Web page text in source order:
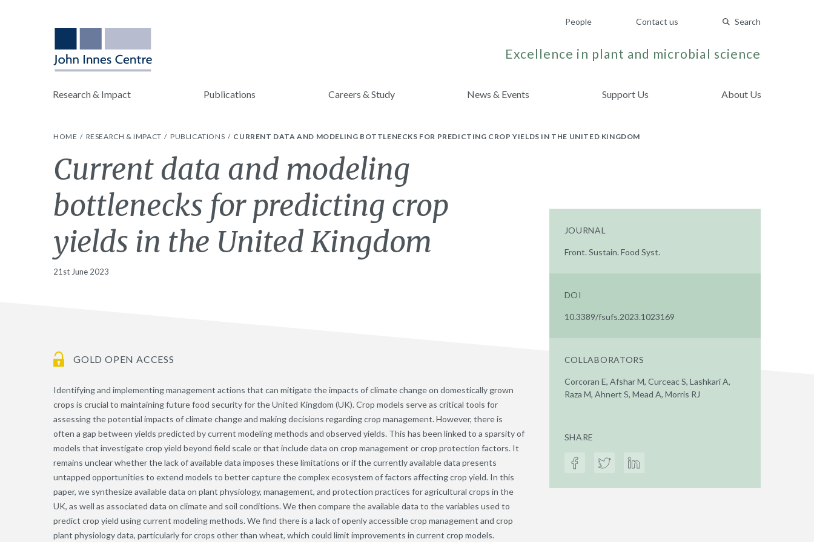
People Contact us Search
Excellence in plant and microbial science
Research & Impact Publications Careers & Study News & Events Support Us About Us
HOME RESEARCH & IMPACT PUBLICATIONS CURRENT DATA AND MODELING BOTTLENECKS FOR PREDICTING CROP YIELDS IN THE UNITED KINGDOM
Current data and modeling
bottlenecks for predicting crop
yields in the United Kingdom
21st June 2023
GOLD OPEN ACCESS
Identifying and implementing management actions that can mitigate the impacts of climate change on domestically grown
crops is crucial to maintaining future food security for the United Kingdom (UK). Crop models serve as critical tools for
assessing the potential impacts of climate change and making decisions regarding crop management. However, there is
often a gap between yields predicted by current modeling methods and observed yields. This has been linked to a sparsity of
models that investigate crop yield beyond field scale or that include data on crop management or crop protection factors. It
remains unclear whether the lack of available data imposes these limitations or if the currently available data presents
untapped opportunities to extend models to better capture the complex ecosystem of factors affecting crop yield. In this
paper, we synthesize available data on plant physiology, management, and protection practices for agricultural crops in the
UK, as well as associated data on climate and soil conditions. We then compare the available data to the variables used to
predict crop yield using current modeling methods. We find there is a lack of openly accessible crop management and crop
plant physiology data, particularly for crops other than wheat, which could limit improvements in current crop models.
JOURNAL
Front. Sustain. Food Syst.
DOI
10.3389/fsufs.2023.1023169
COLLABORATORS
Corcoran E, Afshar M, Curceac S, Lashkari A,
Raza M, Ahnert S, Mead A, Morris RJ
SHARE